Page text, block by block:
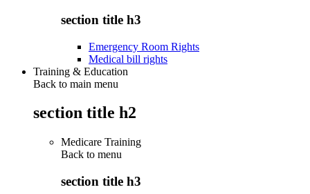
section title h3
Emergency Room Rights
Medical bill rights
Training & Education
Back to main menu
section title h2
Medicare Training
Back to menu
section title h3